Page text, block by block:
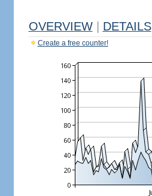
OVERVIEW DETAILS
Create a free counter!